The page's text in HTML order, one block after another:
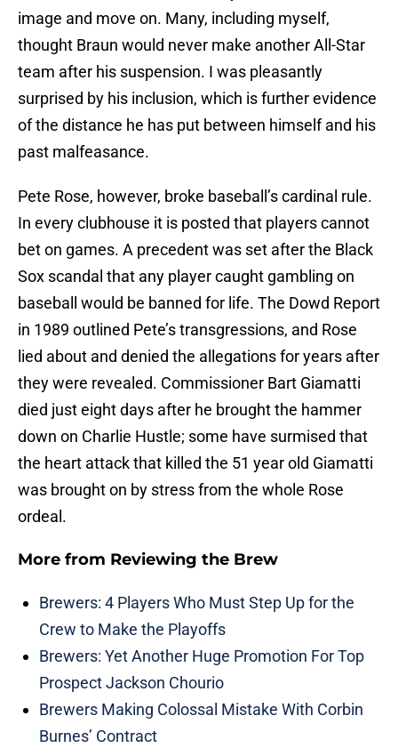
image and move on. Many, including myself,
thought Braun would never make another All-Star
team after his suspension. I was pleasantly
surprised by his inclusion, which is further evidence
of the distance he has put between himself and his
past malfeasance.
Pete Rose, however, broke baseball’s cardinal rule.
In every clubhouse it is posted that players cannot
bet on games. A precedent was set after the Black
Sox scandal that any player caught gambling on
baseball would be banned for life. The Dowd Report
in 1989 outlined Pete’s transgressions, and Rose
lied about and denied the allegations for years after
they were revealed. Commissioner Bart Giamatti
died just eight days after he brought the hammer
down on Charlie Hustle; some have surmised that
the heart attack that killed the 51 year old Giamatti
was brought on by stress from the whole Rose
ordeal.
More from Reviewing the Brew
Brewers: 4 Players Who Must Step Up for the
Crew to Make the Playoffs
Brewers: Yet Another Huge Promotion For Top
Prospect Jackson Chourio
Brewers Making Colossal Mistake With Corbin
Burnes’ Contract